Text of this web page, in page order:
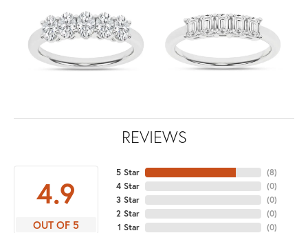
REVIEWS
4.9
OUT OF 5
5 Star
4 Star
3 Star
2 Star
1 Star
(8)
(0)
(0)
(0)
(0)